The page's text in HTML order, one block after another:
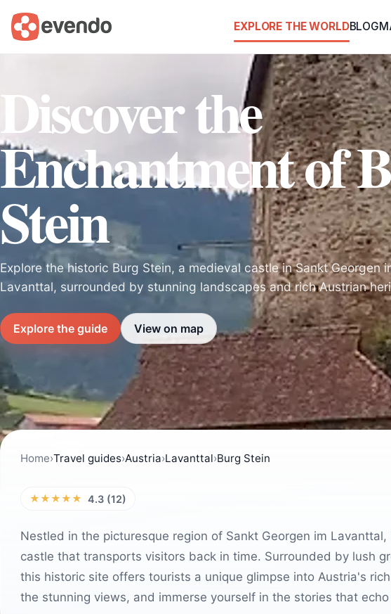
EXPLORE THE WORLDBLOG
Discover the
Enchantment of
Stein
Explore the historic Burg Stein, a medieval castle in Sankt Georgen
Lavanttal, surrounded by stunning landscapes and rich Austrian
Explore the guide View on map
Home›Travel guides›Austria›Lavanttal›Burg Stein
★★★★★ 4.3 (12)
Nestled in the picturesque region of Sankt Georgen im
castle that transports visitors back in time. Surrounded by lush
this historic site offers tourists a unique glimpse into Austria's
the stunning views, and immerse yourself in the stories that